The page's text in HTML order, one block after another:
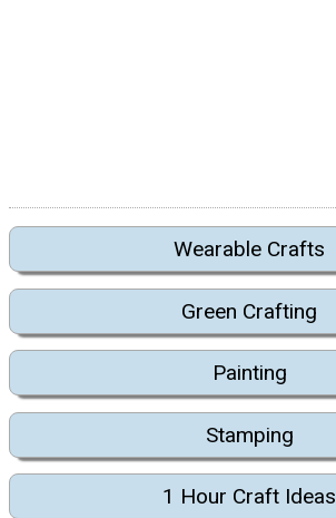
Wearable Crafts
Green Crafting
Painting
Stamping
1 Hour Craft Ideas